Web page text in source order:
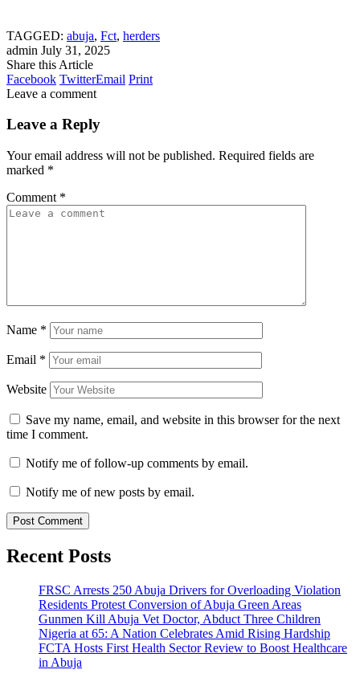
TAGGED: abuja, Fct, herders
admin July 31, 2025
Share this Article
Facebook TwitterEmail Print
Leave a comment
Leave a Reply
Your email address will not be published. Required fields are
marked *
Comment *
Name *
Email *
Website
Save my name, email, and website in this browser for the next
time I comment.
Notify me of follow-up comments by email.
Notify me of new posts by email.
Recent Posts
FRSC Arrests 250 Abuja Drivers for Overloading Violation
Residents Protest Conversion of Abuja Green Areas
Gunmen Kill Abuja Vet Doctor, Abduct Three Children
Nigeria at 65: A Nation Celebrates Amid Rising Hardship
FCTA Hosts First Health Sector Review to Boost Healthcare
in Abuja